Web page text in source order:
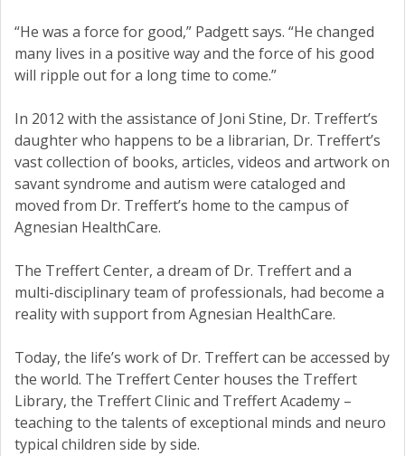
“He was a force for good,” Padgett says. “He changed
many lives in a positive way and the force of his good
will ripple out for a long time to come.”
In 2012 with the assistance of Joni Stine, Dr. Treffert’s
daughter who happens to be a librarian, Dr. Treffert’s
vast collection of books, articles, videos and artwork on
savant syndrome and autism were cataloged and
moved from Dr. Treffert’s home to the campus of
Agnesian HealthCare.
The Treffert Center, a dream of Dr. Treffert and a
multi-disciplinary team of professionals, had become a
reality with support from Agnesian HealthCare.
Today, the life’s work of Dr. Treffert can be accessed by
the world. The Treffert Center houses the Treffert
Library, the Treffert Clinic and Treffert Academy –
teaching to the talents of exceptional minds and neuro
typical children side by side.